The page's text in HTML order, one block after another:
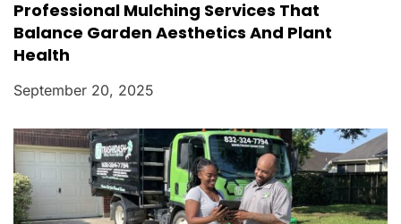
Professional Mulching Services That
Balance Garden Aesthetics And Plant
Health
September 20, 2025